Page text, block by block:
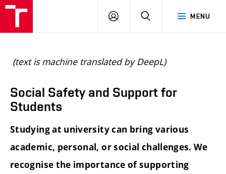
MENU
LOGIN SEARCH
(text is machine translated by DeepL)
Social Safety and Support for
Students
Studying at university can bring various
academic, personal, or social challenges. We
recognise the importance of supporting